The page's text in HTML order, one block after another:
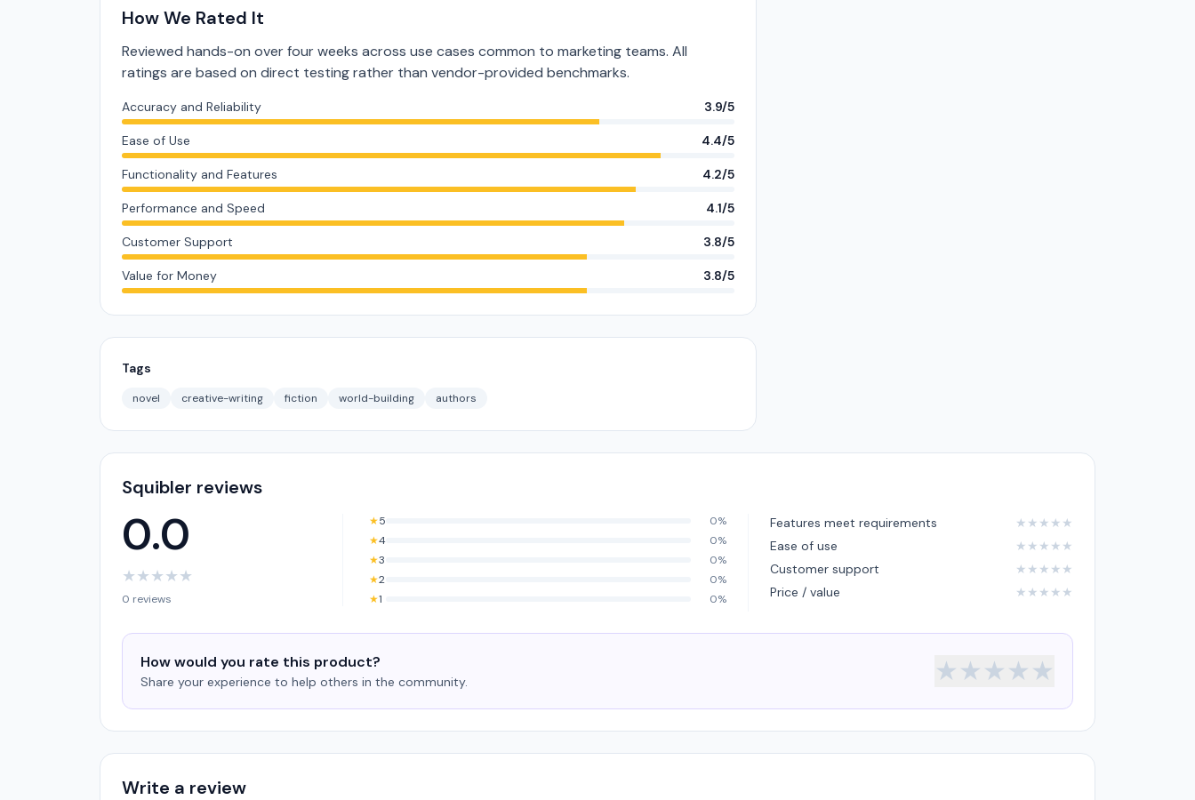
How We Rated It
Reviewed hands-on over four weeks across use cases common to marketing teams. All
ratings are based on direct testing rather than vendor-provided benchmarks.
Accuracy and Reliability 3.9/5
Ease of Use 4.4/5
Functionality and Features 4.2/5
Performance and Speed 4.1/5
Customer Support 3.8/5
Value for Money 3.8/5
Tags
novel creative-writing fiction world-building authors
Squibler reviews
0.0
★★★★★
0 reviews
★5
0%
★4
0%
★3
0%
★2
0%
★1 0%
Features meet requirements ★ ★ ★ ★ ★
Ease of use
★ ★ ★ ★ ★
Customer support
★ ★ ★ ★ ★
Price / value
★ ★ ★ ★ ★
How would you rate this product?
Share your experience to help others in the community. ★★★★★
Write a review